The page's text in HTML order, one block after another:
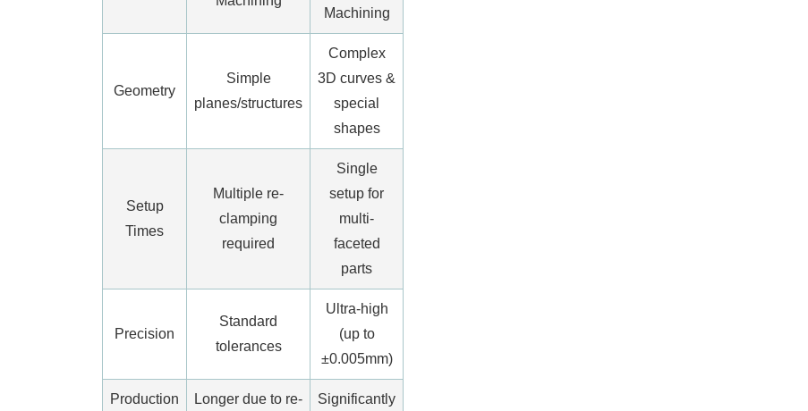
Machining
Geometry
Simple
planes/structures
Complex
3D curves &
special
shapes
Setup
Times
Multiple re-
clamping
required
Single
setup for
multi-
faceted
parts
Precision
Standard
tolerances
Ultra-high
(up to
±0.005mm)
Production Longer due to re- Significantly